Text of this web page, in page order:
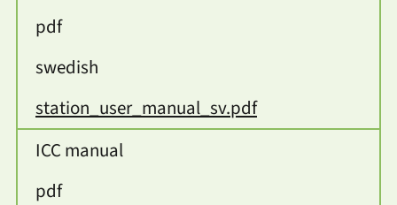
pdf
swedish
station_user_manual_sv.pdf
ICC manual
pdf